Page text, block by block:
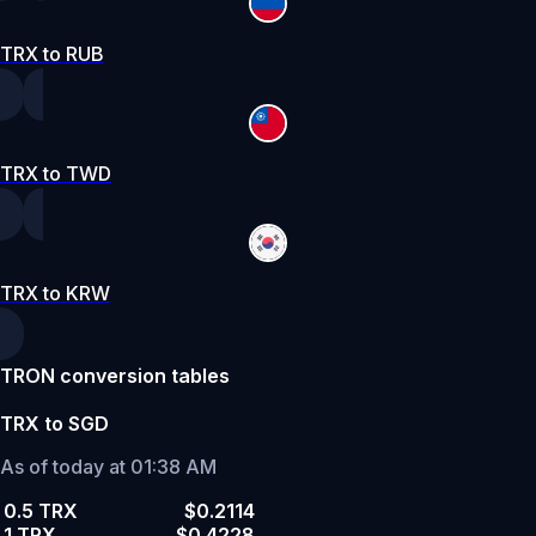
TRX to RUB
TRX to TWD
TRX to KRW
TRON conversion tables
TRX to SGD
As of today at 01:38 AM
0.5 TRX
$0.2114